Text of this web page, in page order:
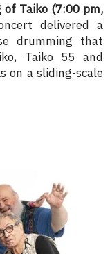
of Taiko (7:00 pm,
delivered a
drumming that
Taiko 55 and
on a sliding-scale